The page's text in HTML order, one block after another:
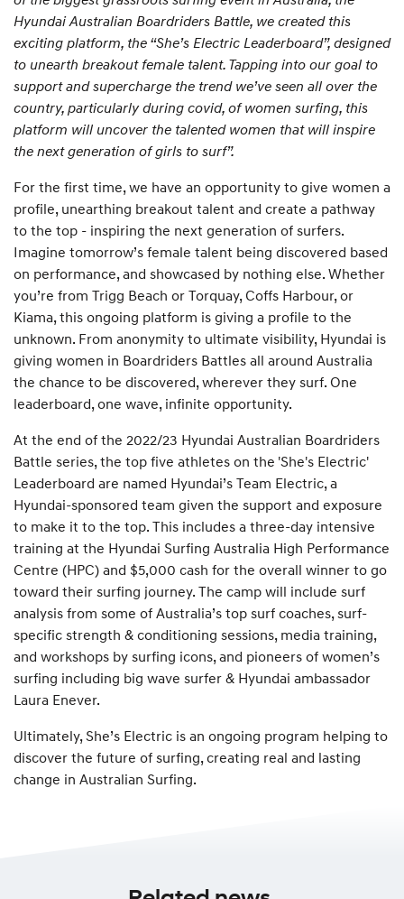
Hyundai Australian Boardriders Battle, we created this
exciting platform, the “She’s Electric Leaderboard”, designed
to unearth breakout female talent. Tapping into our goal to
support and supercharge the trend we’ve seen all over the
country, particularly during covid, of women surfing, this
platform will uncover the talented women that will inspire
the next generation of girls to surf”.
For the first time, we have an opportunity to give women a
profile, unearthing breakout talent and create a pathway
to the top - inspiring the next generation of surfers.
Imagine tomorrow’s female talent being discovered based
on performance, and showcased by nothing else. Whether
you’re from Trigg Beach or Torquay, Coffs Harbour, or
Kiama, this ongoing platform is giving a profile to the
unknown. From anonymity to ultimate visibility, Hyundai is
giving women in Boardriders Battles all around Australia
the chance to be discovered, wherever they surf. One
leaderboard, one wave, infinite opportunity.
At the end of the 2022/23 Hyundai Australian Boardriders
Battle series, the top five athletes on the 'She's Electric'
Leaderboard are named Hyundai’s Team Electric, a
Hyundai-sponsored team given the support and exposure
to make it to the top. This includes a three-day intensive
training at the Hyundai Surfing Australia High Performance
Centre (HPC) and $5,000 cash for the overall winner to go
toward their surfing journey. The camp will include surf
analysis from some of Australia’s top surf coaches, surf-
specific strength & conditioning sessions, media training,
and workshops by surfing icons, and pioneers of women’s
surfing including big wave surfer & Hyundai ambassador
Laura Enever.
Ultimately, She’s Electric is an ongoing program helping to
discover the future of surfing, creating real and lasting
change in Australian Surfing.